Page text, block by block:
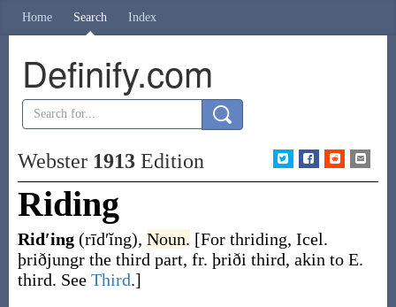
Home Search Index
Definify.com
Webster 1913Edition
Riding
Rid′ing (rīd′ĭng), Noun. [For thriding, Icel.
þriðjungr the third part, fr. þriði third, akin to E.
third. See Third.]